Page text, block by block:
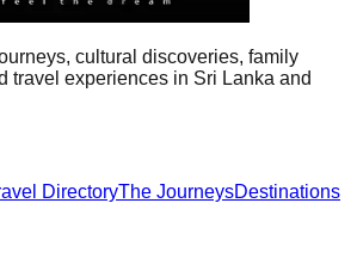
cultural discoveries, family
travel experiences in Sri Lanka and
DirectoryThe JourneysDestinations